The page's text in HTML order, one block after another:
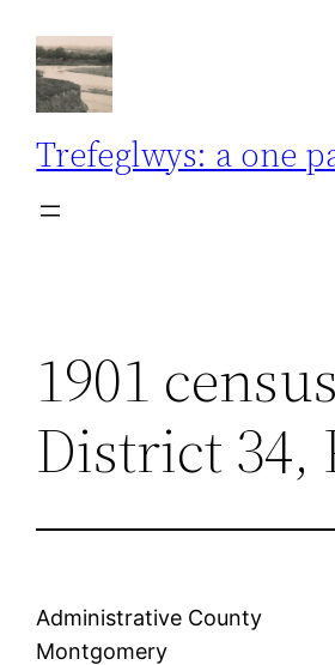
content
Trefeglwys: a one
1901
District 34,
Administrative County
Montgomery